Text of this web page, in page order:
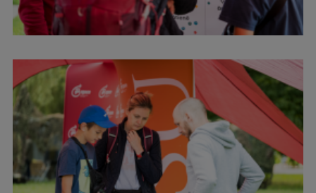
Strategy
History
Visual Identity
RSU Great Hall
Museums and exhibitions
Development and research projects